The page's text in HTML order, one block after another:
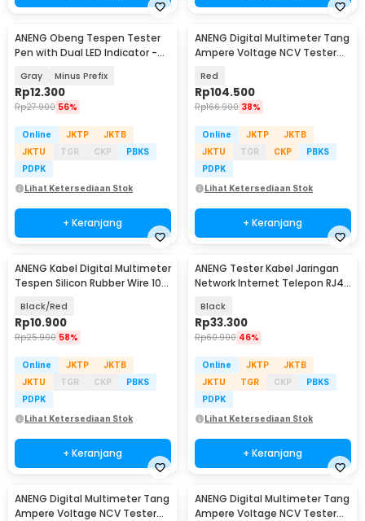
ANENG Obeng Tespen Tester
Pen with Dual LED Indicator -
Gray Minus Prefix
Rp12.300
Rp27.900 56%
Online JKTP
JKTB
JKTU
TGR CKP
PBKS
PDPK
Lihat Ketersediaan Stok
+ Keranjang
ANENG Digital Multimeter Tang
Ampere Voltage NCV Tester
Red
Rp104.500
Rp166.900 38%
Online JKTP
JKTB
JKTU
TGR CKP
PBKS
PDPK
Lihat Ketersediaan Stok
+ Keranjang
ANENG Kabel Digital Multimeter
Tespen Silicon Rubber Wire 10A
Black/Red
Rp10.900
Rp25.900 58%
Online JKTP
JKTB
JKTU
TGR CKP
PBKS
PDPK
Lihat Ketersediaan Stok
+ Keranjang
ANENG Tester Kabel Jaringan
Network Internet Telepon RJ45
Black
Rp33.300
Rp60.900 46%
Online JKTP
JKTB
JKTU
TGR CKP
PBKS
PDPK
Lihat Ketersediaan Stok
+ Keranjang
ANENG Digital Multimeter Tang
Ampere Voltage NCV Tester
ANENG Digital Multimeter Tang
Ampere Voltage NCV Tester